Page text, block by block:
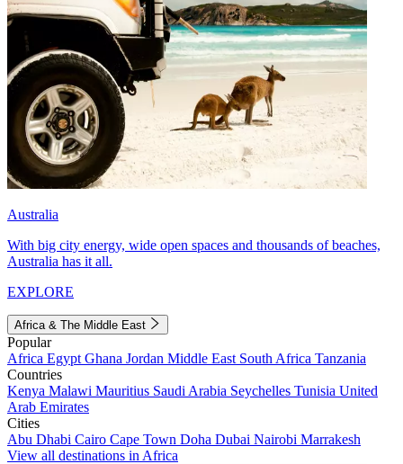
Australia
With big city energy, wide open spaces and thousands of beaches,
Australia has it all.
EXPLORE
Africa & The Middle East
Popular
Africa Egypt Ghana Jordan Middle East South Africa Tanzania
Countries
Kenya Malawi Mauritius Saudi Arabia Seychelles Tunisia United
Arab Emirates
Cities
Abu Dhabi Cairo Cape Town Doha Dubai Nairobi Marrakesh
View all destinations in Africa